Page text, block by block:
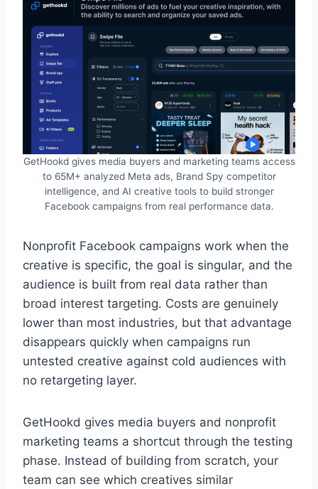
GetHookd gives media buyers and marketing teams access
to 65M+ analyzed Meta ads, Brand Spy competitor
intelligence, and AI creative tools to build stronger
Facebook campaigns from real performance data.
Nonprofit Facebook campaigns work when the
creative is specific, the goal is singular, and the
audience is built from real data rather than
broad interest targeting. Costs are genuinely
lower than most industries, but that advantage
disappears quickly when campaigns run
untested creative against cold audiences with
no retargeting layer.
GetHookd gives media buyers and nonprofit
marketing teams a shortcut through the testing
phase. Instead of building from scratch, your
team can see which creatives similar